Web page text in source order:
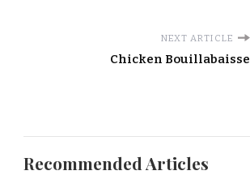
NEXT ARTICLE
Chicken Bouillabaisse
Recommended Articles